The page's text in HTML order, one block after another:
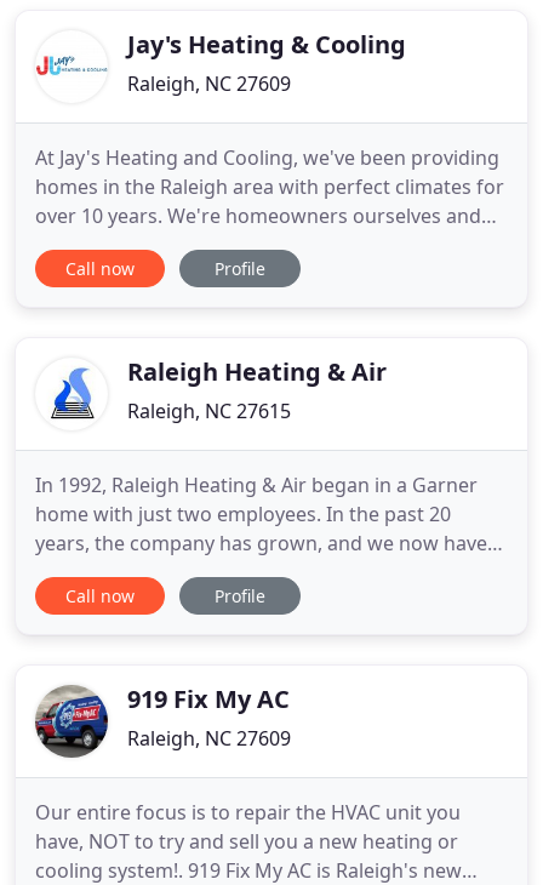
Jay's Heating & Cooling
Raleigh, NC 27609
At Jay's Heating and Cooling, we've been providing
homes in the Raleigh area with perfect climates for
over 10 years. We're homeowners ourselves and
understand that you want your house to feel
perfectly cool in the summer and warm and toasty
services
Call now Profile
Raleigh Heating & Air
Raleigh, NC 27615
In 1992, Raleigh Heating & Air began in a Garner
home with just two employees. In the past 20
years, the company has grown, and we now have
46 coworkers, as well as a modernized office, a
professional sheet metal and ductwork shop, and a
and we are
Call now Profile
919 Fix My AC
Raleigh, NC 27609
Our entire focus is to repair the HVAC unit you
have, NOT to try and sell you a new heating or
cooling system!. 919 Fix My AC is Raleigh's new